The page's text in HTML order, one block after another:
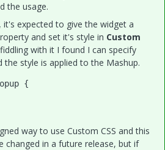
the usage.
it's expected to give the widget a
and set it's style in Custom
with it I found I can specify
the style is applied to the Mashup.
{
way to use Custom CSS and this
changed in a future release, but if